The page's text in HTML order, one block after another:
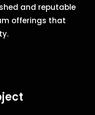
and reputable
offerings that